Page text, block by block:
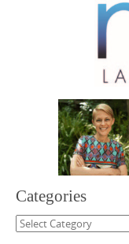
Categories
Categories